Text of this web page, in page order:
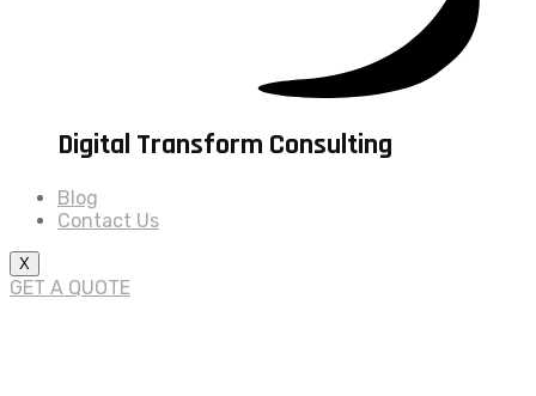
Digital Transform Consulting
Blog
Contact Us
X
GET A QUOTE